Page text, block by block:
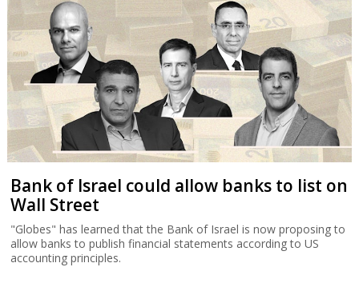
Bank of Israel could allow banks to list on
Wall Street
"Globes" has learned that the Bank of Israel is now proposing to
allow banks to publish financial statements according to US
accounting principles.